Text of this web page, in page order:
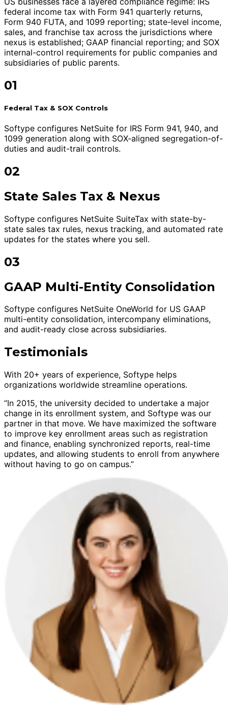
federal income tax with Form 941 quarterly returns,
Form 940 FUTA, and 1099 reporting; state-level income,
sales, and franchise tax across the jurisdictions where
nexus is established; GAAP financial reporting; and SOX
internal-control requirements for public companies and
subsidiaries of public parents.
01
Federal Tax & SOX Controls
Softype configures NetSuite for IRS Form 941, 940, and
1099 generation along with SOX-aligned segregation-of-
duties and audit-trail controls.
02
State Sales Tax & Nexus
Softype configures NetSuite SuiteTax with state-by-
state sales tax rules, nexus tracking, and automated rate
updates for the states where you sell.
03
GAAP Multi-Entity Consolidation
Softype configures NetSuite OneWorld for US GAAP
multi-entity consolidation, intercompany eliminations,
and audit-ready close across subsidiaries.
Testimonials
With 20+ years of experience, Softype helps
organizations worldwide streamline operations.
“In 2015, the university decided to undertake a major
change in its enrollment system, and Softype was our
partner in that move. We have maximized the software
to improve key enrollment areas such as registration
and finance, enabling synchronized reports, real-time
updates, and allowing students to enroll from anywhere
without having to go on campus.”